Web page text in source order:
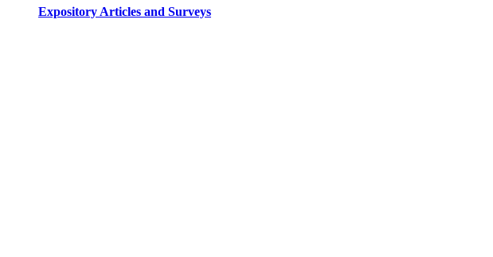
Expository Articles and Surveys